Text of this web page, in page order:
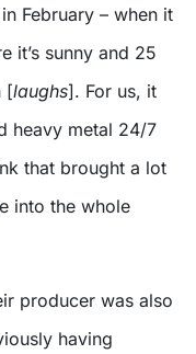
February – when it
it’s sunny and 25
[laughs]. For us, it
heavy metal 24/7
that brought a lot
into the whole
producer was also
having